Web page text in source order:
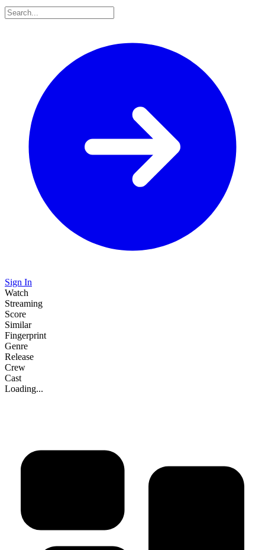
Sign In
Watch
Streaming
Score
Similar
Fingerprint
Genre
Release
Crew
Cast
Loading...